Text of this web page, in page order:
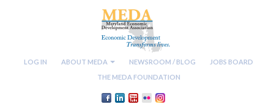
LOG IN ABOUT MEDA NEWSROOM / BLOG
JOBS BOARD
THE MEDA FOUNDATION